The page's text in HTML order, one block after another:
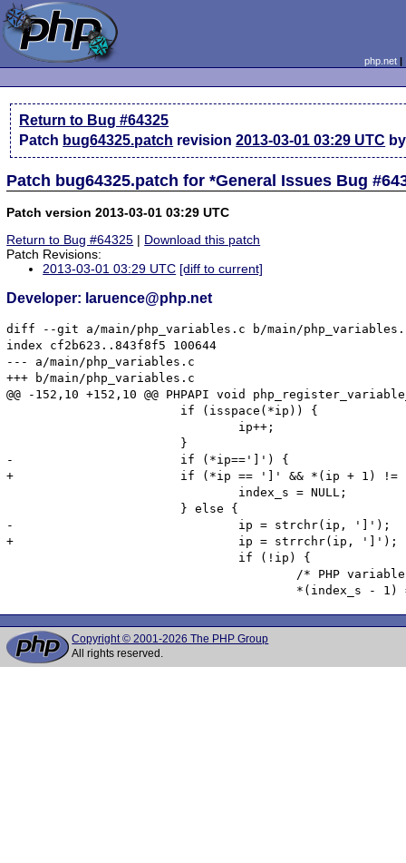
php.net
Return to Bug #64325
Patch bug64325.patch revision2013-03-01 03:29 UTC
Patch bug64325.patch for *General Issues Bug
Patch version 2013-03-01 03:29 UTC
Return to Bug #64325 | Download this patch
Patch Revisions:
2013-03-01 03:29 UTC [diff to current]
Developer: laruence@php.net
diff --git a/main/php_variables.c b/main/
index cf2b623..843f8f5 100644
--- a/main/php_variables.c
+++ b/main/php_variables.c
@@ -152,10 +152,10 @@ PHPAPI void
-			if (*ip==']') {
+			if (*ip == ']' && *(ip + 1) != ']') {
-				ip = strchr(ip, ']');
+				ip = strrchr(ip, ']');
Copyright © 2001-2026 The PHP Group
All rights reserved.